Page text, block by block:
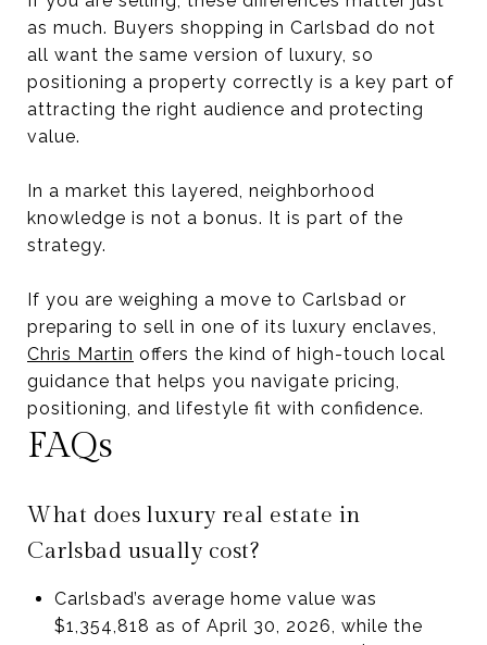
as much. Buyers shopping in Carlsbad do not
all want the same version of luxury, so
positioning a property correctly is a key part of
attracting the right audience and protecting
value.
In a market this layered, neighborhood
knowledge is not a bonus. It is part of the
strategy.
If you are weighing a move to Carlsbad or
preparing to sell in one of its luxury enclaves,
Chris Martin offers the kind of high-touch local
guidance that helps you navigate pricing,
positioning, and lifestyle fit with confidence.
FAQs
What does luxury real estate in
Carlsbad usually cost?
Carlsbad’s average home value was
$1,354,818 as of April 30, 2026, while the